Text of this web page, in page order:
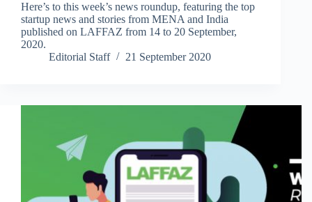
Here’s to this week’s news roundup, featuring the top
startup news and stories from MENA and India
published on LAFFAZ from 14 to 20 September,
2020.
Editorial Staff
21 September 2020